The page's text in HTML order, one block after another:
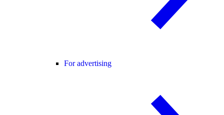
For advertising